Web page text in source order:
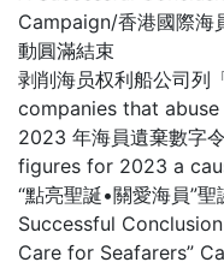
Campaign/香港國際海
動圓滿結束
剥削海员权利船公司列
companies that abuse
2023 年海員遺棄數字
figures for 2023 a
“點亮聖誕•關愛海員”
Successful
Care for Seafarers”